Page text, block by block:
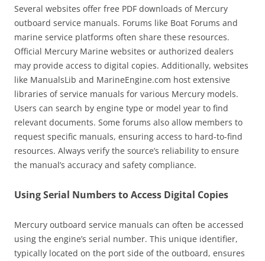
Several websites offer free PDF downloads of Mercury
outboard service manuals. Forums like Boat Forums and
marine service platforms often share these resources.
Official Mercury Marine websites or authorized dealers
may provide access to digital copies. Additionally, websites
like ManualsLib and MarineEngine.com host extensive
libraries of service manuals for various Mercury models.
Users can search by engine type or model year to find
relevant documents. Some forums also allow members to
request specific manuals, ensuring access to hard-to-find
resources. Always verify the source’s reliability to ensure
the manual’s accuracy and safety compliance.
Using Serial Numbers to Access Digital Copies
Mercury outboard service manuals can often be accessed
using the engine’s serial number. This unique identifier,
typically located on the port side of the outboard, ensures